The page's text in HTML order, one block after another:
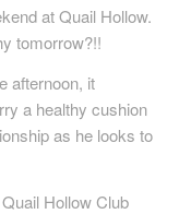
at Quail Hollow.
tomorrow?!!
afternoon, it
a healthy cushion
as he looks to
Hollow Club